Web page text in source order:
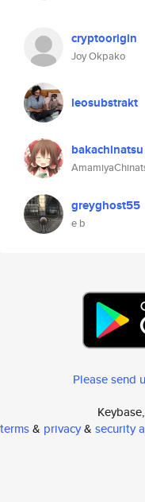
cryptoorigin
Joy Okpako
leosubstrakt
bakachinatsu
greyghost55
e b
Please send
terms& privacy& security